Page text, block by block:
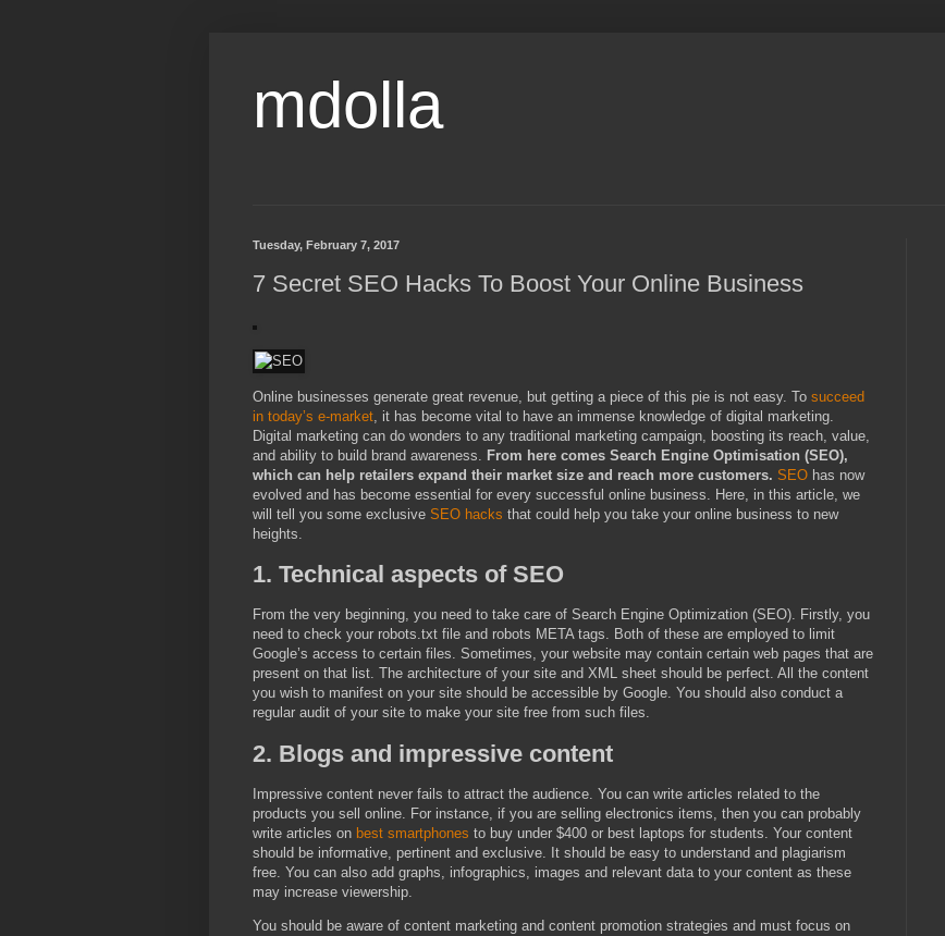
mdolla
Tuesday, February 7, 2017
7 Secret SEO Hacks To Boost Your Online Business
Online businesses generate great revenue, but getting a piece of this pie is not easy. To succeed
in today’s e-market, it has become vital to have an immense knowledge of digital marketing.
Digital marketing can do wonders to any traditional marketing campaign, boosting its reach, value,
and ability to build brand awareness. From here comes Search Engine Optimisation (SEO),
which can help retailers expand their market size and reach more customers. SEO has now
evolved and has become essential for every successful online business. Here, in this article, we
will tell you some exclusive SEO hacks that could help you take your online business to new
heights.
1. Technical aspects of SEO
From the very beginning, you need to take care of Search Engine Optimization (SEO). Firstly, you
need to check your robots.txt file and robots META tags. Both of these are employed to limit
Google’s access to certain files. Sometimes, your website may contain certain web pages that are
present on that list. The architecture of your site and XML sheet should be perfect. All the content
you wish to manifest on your site should be accessible by Google. You should also conduct a
regular audit of your site to make your site free from such files.
2. Blogs and impressive content
Impressive content never fails to attract the audience. You can write articles related to the
products you sell online. For instance, if you are selling electronics items, then you can probably
write articles on best smartphones to buy under $400 or best laptops for students. Your content
should be informative, pertinent and exclusive. It should be easy to understand and plagiarism
free. You can also add graphs, infographics, images and relevant data to your content as these
may increase viewership.
You should be aware of content marketing and content promotion strategies and must focus on